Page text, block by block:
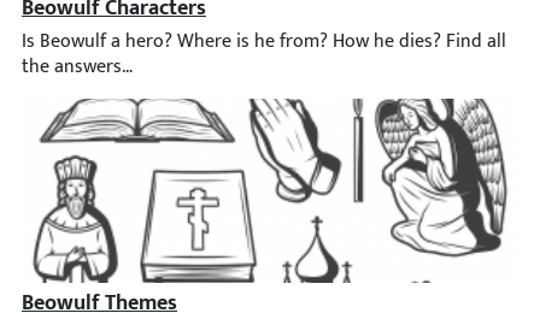
Beowulf Characters
Is Beowulf a hero? ️Where is he from? How he dies? Find all
Beowulf Themes